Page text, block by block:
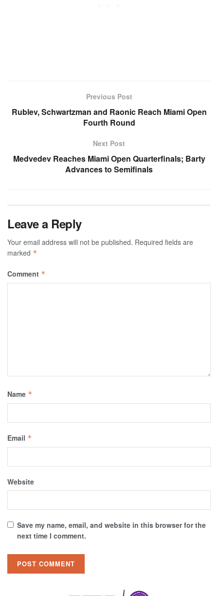
Previous Post
Rublev, Schwartzman and Raonic Reach Miami Open
Fourth Round
Next Post
Medvedev Reaches Miami Open Quarterfinals; Barty
Advances to Semifinals
Leave a Reply
Your email address will not be published. Required fields are
marked *
Comment *
Name *
Email *
Website
Save my name, email, and website in this browser for the
next time I comment.